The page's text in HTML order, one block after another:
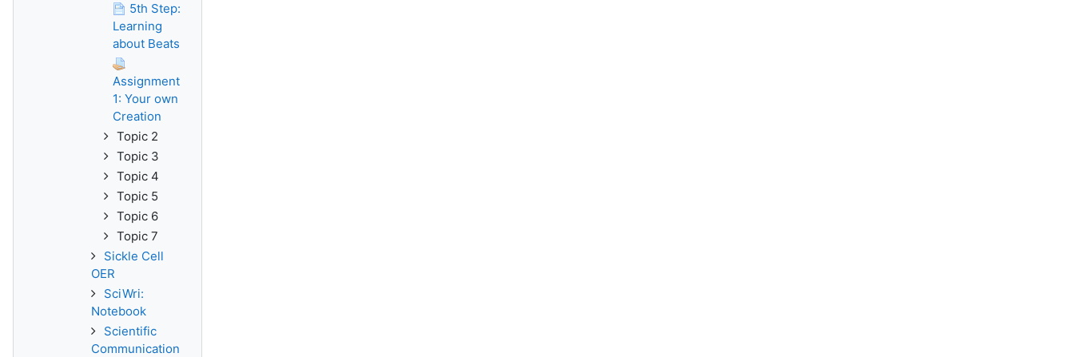
5th Step:
Learning
about Beats
Assignment
1: Your own
Creation
Topic 2
Topic 3
Topic 4
Topic 5
Topic 6
Topic 7
Sickle Cell
OER
SciWri:
Notebook
Scientific
Communication